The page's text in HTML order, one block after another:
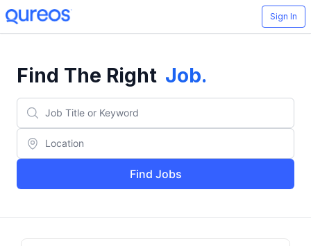
Sign In
Find The Right Job.
Find Jobs